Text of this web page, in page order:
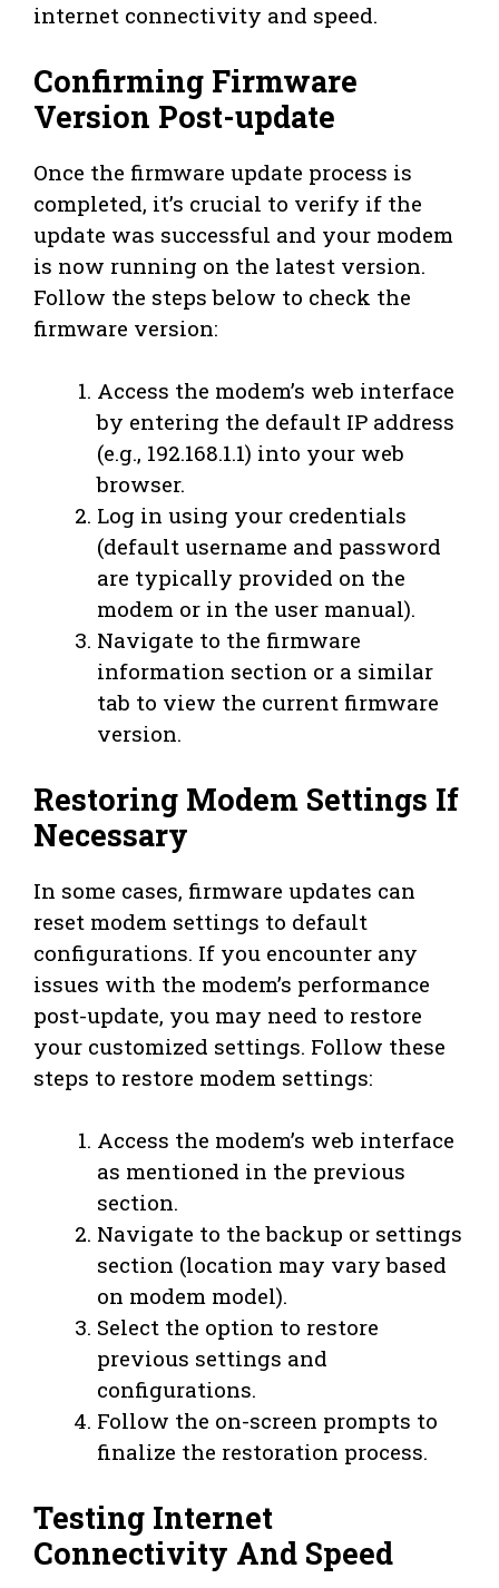
internet connectivity and speed.
Confirming Firmware
Version Post-update
Once the firmware update process is
completed, it’s crucial to verify if the
update was successful and your modem
is now running on the latest version.
Follow the steps below to check the
firmware version:
Access the modem’s web interface
by entering the default IP address
(e.g., 192.168.1.1) into your web
browser.
Log in using your credentials
(default username and password
are typically provided on the
modem or in the user manual).
Navigate to the firmware
information section or a similar
tab to view the current firmware
version.
Restoring Modem Settings If
Necessary
In some cases, firmware updates can
reset modem settings to default
configurations. If you encounter any
issues with the modem’s performance
post-update, you may need to restore
your customized settings. Follow these
steps to restore modem settings:
Access the modem’s web interface
as mentioned in the previous
section.
Navigate to the backup or settings
section (location may vary based
on modem model).
Select the option to restore
previous settings and
configurations.
Follow the on-screen prompts to
finalize the restoration process.
Testing Internet
Connectivity And Speed